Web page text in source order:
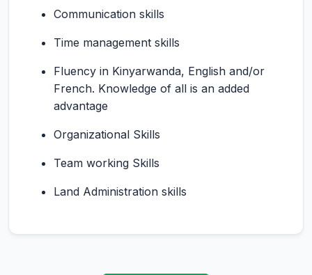
Communication skills
Time management skills
Fluency in Kinyarwanda, English and/or
French. Knowledge of all is an added
advantage
Organizational Skills
Team working Skills
Land Administration skills